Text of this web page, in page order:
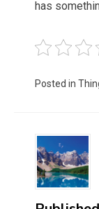
has
Posted in